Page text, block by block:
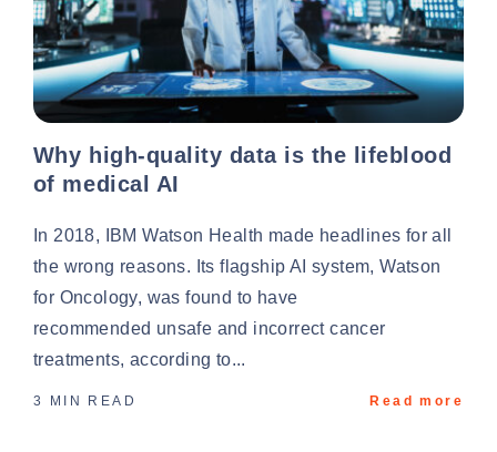
Why high-quality data is the lifeblood
of medical AI
In 2018, IBM Watson Health made headlines for all
the wrong reasons. Its flagship AI system, Watson
for Oncology, was found to have
recommended unsafe and incorrect cancer
treatments, according to...
3 MIN READ Read more